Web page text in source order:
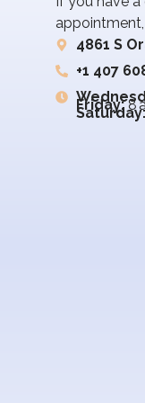
4861 S
+1 407
Friday:8
Saturday: